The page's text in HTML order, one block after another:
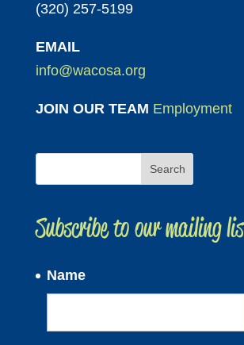
(320) 257-5199
EMAIL
info@wacosa.org
JOIN OUR TEAM Employment
Subscribe to our mailing
Name